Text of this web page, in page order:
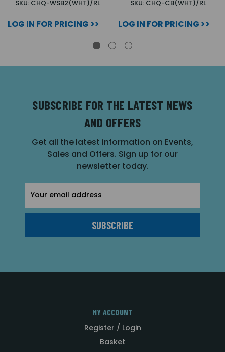
SKU: CHQ-WSB2(WHT)/RL
LOG IN FOR PRICING >>
SKU: CHQ-CB(WHT)/RL
LOG IN FOR PRICING >>
SUBSCRIBE FOR THE LATEST NEWS
AND OFFERS
Get all the latest information on Events,
Sales and Offers. Sign up for our
newsletter today.
Address
MY ACCOUNT
Register / Login
Basket